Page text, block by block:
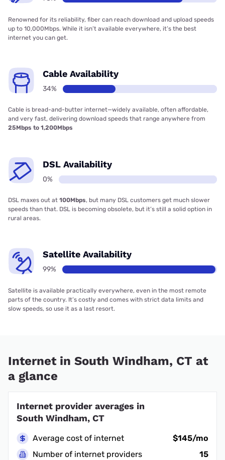
Renowned for its reliability, fiber can reach download and upload speeds
up to 10,000Mbps. While it isn’t available everywhere, it’s the best
internet you can get.
Cable Availability
34%
Cable is bread-and-butter internet—widely available, often affordable,
and very fast, delivering download speeds that range anywhere from
25Mbps to 1,200Mbps
DSL Availability
0%
DSL maxes out at 100Mbps, but many DSL customers get much slower
speeds than that. DSL is becoming obsolete, but it’s still a solid option in
rural areas.
Satellite Availability
99%
Satellite is available practically everywhere, even in the most remote
parts of the country. It’s costly and comes with strict data limits and
slow speeds, so use it as a last resort.
Internet in South Windham, CT at
a glance
Internet provider averages in
South Windham, CT
Average cost of internet
$145/mo
Number of internet providers
15